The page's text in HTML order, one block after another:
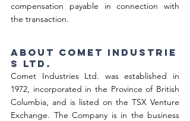
compensation payable in connection with
the transaction.
About Comet Industrie
s Ltd.
Comet Industries Ltd. was established in
1972, incorporated in the Province of British
Columbia, and is listed on the TSX Venture
Exchange. The Company is in the business